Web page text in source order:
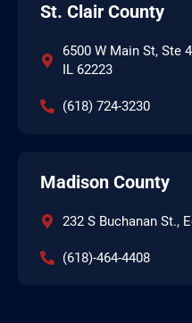
St. Clair County
6500 W Main St, Ste
IL 62223
(618) 724-3230
Madison County
232 S Buchanan St.,
(618)-464-4408